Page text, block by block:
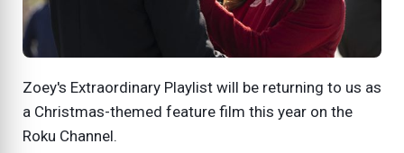
Zoey's Extraordinary Playlist will be returning to us as
a Christmas-themed feature film this year on the
Roku Channel.